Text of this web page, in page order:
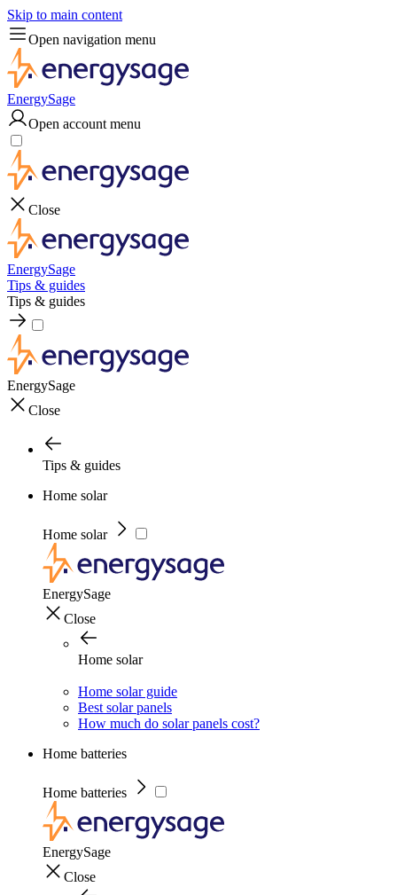
Skip to main content
Open navigation menu
EnergySage
Open account menu
Close
EnergySage
Tips & guides
Tips & guides
EnergySage
Close
Tips & guides
Home solar
Home solar
EnergySage
Close
Home solar
Home solar guide
Best solar panels
How much do solar panels cost?
Home batteries
Home batteries
EnergySage
Close